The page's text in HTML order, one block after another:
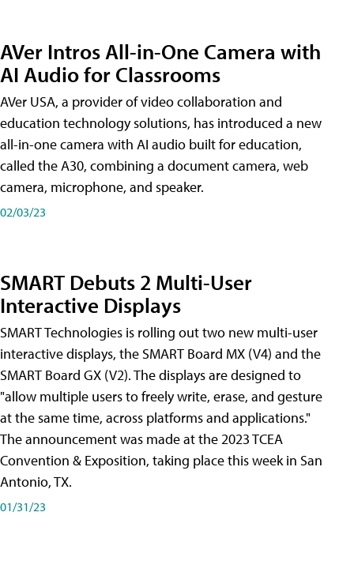
AVer Intros All-in-One Camera with
AI Audio for Classrooms
AVer USA, a provider of video collaboration and
education technology solutions, has introduced a new
all-in-one camera with AI audio built for education,
called the A30​, combining a document camera, web
camera, microphone, and speaker.
02/03/23
SMART Debuts 2 Multi-User
Interactive Displays
SMART Technologies is rolling out two new multi-user
interactive displays, the SMART Board MX (V4) and the
SMART Board GX (V2). The displays are designed to
"allow multiple users to freely write, erase, and gesture
at the same time, across platforms and applications."
The announcement was made at the 2023 TCEA
Convention & Exposition, taking place this week in San
Antonio, TX.
01/31/23